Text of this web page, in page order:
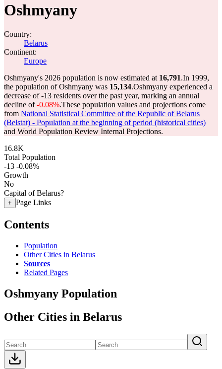
Oshmyany
Country:
Belarus
Continent:
Europe
Oshmyany's 2026 population is now estimated at 16,791.In 1999,
the population of Oshmyany was 15,134.Oshmyany experienced a
decrease of-13 residents over the past year, marking an annual
decline of-0.08%.These population values and projections come
from National Statistical Committee of the Republic of Belarus
(Belstat) - Population at the beginning of period (historical cities)
and World Population Review Internal Projections.
16.8K
Total Population
-13 -0.08%
Growth
No
Capital of Belarus?
+ Page Links
Contents
Population
Other Cities in Belarus
Sources
Related Pages
Oshmyany Population
Other Cities in Belarus